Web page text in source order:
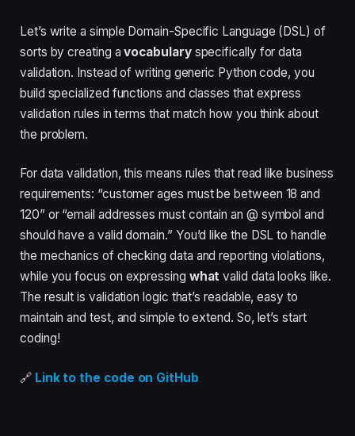
Let’s write a simple Domain-Specific Language (DSL) of
sorts by creating avocabularyspecifically for data
validation. Instead of writing generic Python code, you
build specialized functions and classes that express
validation rules in terms that match how you think about
the problem.
For data validation, this means rules that read like business
requirements: “customer ages must be between 18 and
120” or “email addresses must contain an @ symbol and
should have a valid domain.” You’d like the DSL to handle
the mechanics of checking data and reporting violations,
while you focus on expressing what valid data looks like.
The result is validation logic that’s readable, easy to
maintain and test, and simple to extend. So, let’s start
coding!
🔗 Link to the code on GitHub